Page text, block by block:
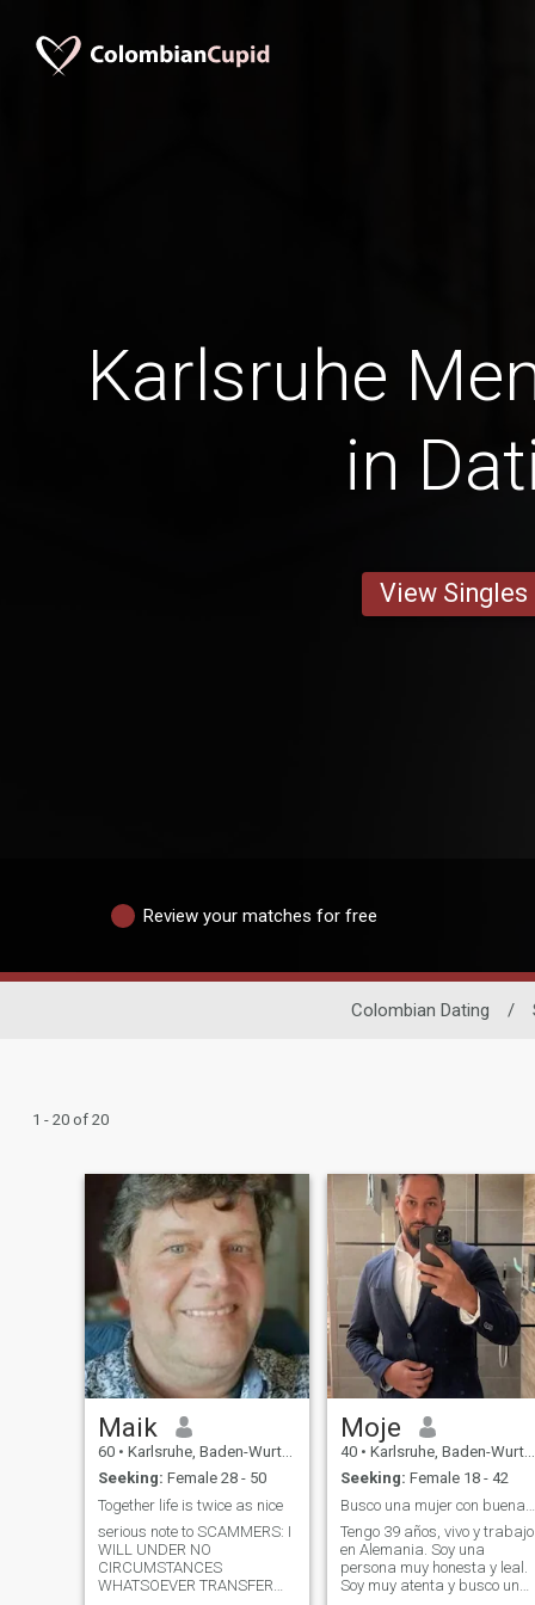
Karlsruhe
in
View Singles
Review your matches for free
Colombian Dating /
1 - 20 of 20
Maik
60 • Karlsruhe, Baden-Wurttemberg, Germany
Seeking: Female 28 - 50
Together life is twice as nice
serious note to SCAMMERS: I
WILL UNDER NO
CIRCUMSTANCES
WHATSOEVER TRANSFER
Moje
40 • Karlsruhe, Baden-Wurttemberg, Germany
Seeking: Female 18 - 42
Tengo 39 años, vivo y trabajo
en Alemania. Soy una
persona muy honesta y leal.
Soy muy atenta y busco una